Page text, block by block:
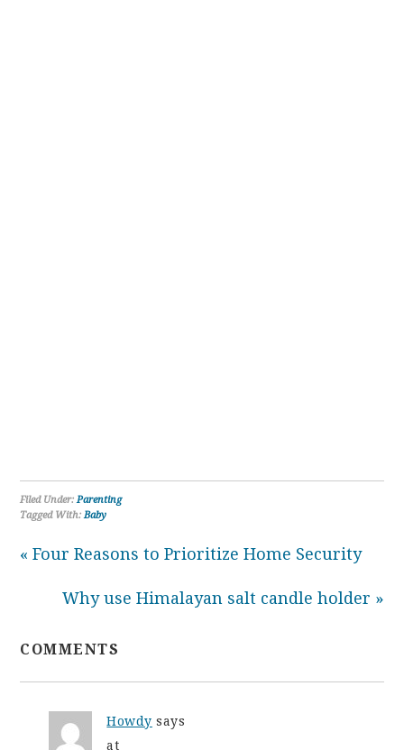
Filed Under:Parenting
Tagged With:Baby
« Four Reasons to Prioritize Home Security
Why use Himalayan salt candle holder »
COMMENTS
Howdy says
at